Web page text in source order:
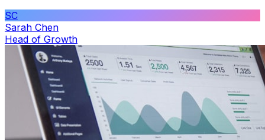
SC
Sarah Chen
Head of Growth